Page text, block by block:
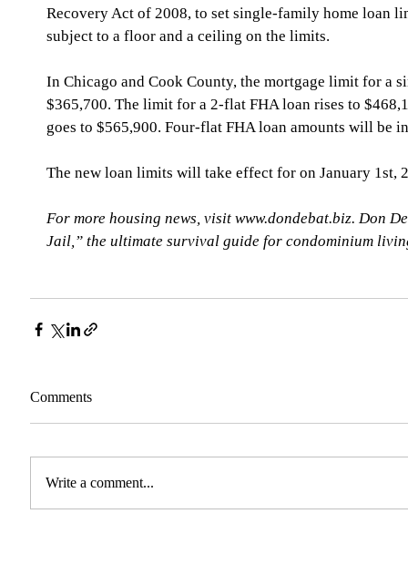
Recovery Act of 2008, to set single-family home loan
subject to a floor and a ceiling on the limits.
In Chicago and Cook County, the mortgage limit for a
$365,700. The limit for a 2-flat FHA loan rises to
goes to $565,900. Four-flat FHA loan amounts will be
The new loan limits will take effect for on January 1st,
For more housing news, visit www.dondebat.biz. Don
Jail,” the ultimate survival guide for condominium
Comments
Write a comment...